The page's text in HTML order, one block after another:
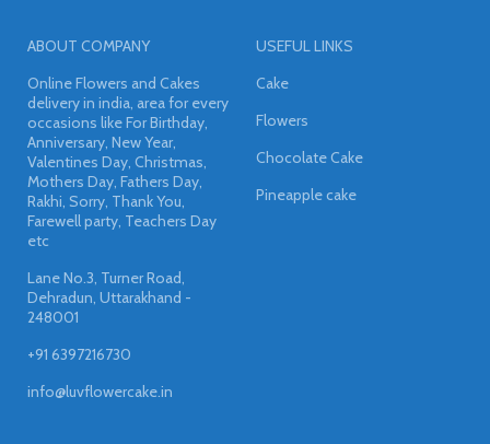
ABOUT COMPANY
Online Flowers and Cakes
delivery in india, area for every
occasions like For Birthday,
Anniversary, New Year,
Valentines Day, Christmas,
Mothers Day, Fathers Day,
Rakhi, Sorry, Thank You,
Farewell party, Teachers Day
etc
Lane No.3, Turner Road,
Dehradun, Uttarakhand -
248001
+91 6397216730
info@luvflowercake.in
USEFUL LINKS
Cake
Flowers
Chocolate Cake
Pineapple cake